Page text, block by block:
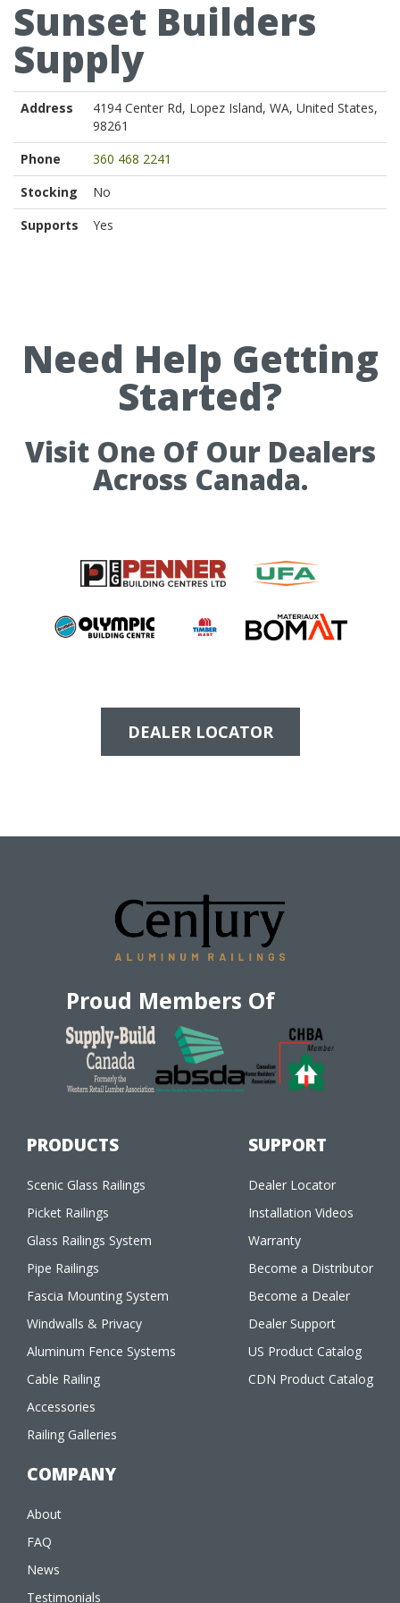
Sunset Builders
Supply
Address
4194 Center Rd, Lopez Island, WA, United States,
98261
Phone
360 468 2241
Stocking
No
Supports
Yes
Need Help Getting
Started?
Visit One Of Our Dealers
Across Canada.
DEALER LOCATOR
Proud Members Of
PRODUCTS
Scenic Glass Railings
Picket Railings
Glass Railings System
Pipe Railings
Fascia Mounting System
Windwalls & Privacy
Aluminum Fence Systems
Cable Railing
Accessories
Railing Galleries
SUPPORT
Dealer Locator
Installation Videos
Warranty
Become a Distributor
Become a Dealer
Dealer Support
US Product Catalog
CDN Product Catalog
COMPANY
About
FAQ
News
Testimonials